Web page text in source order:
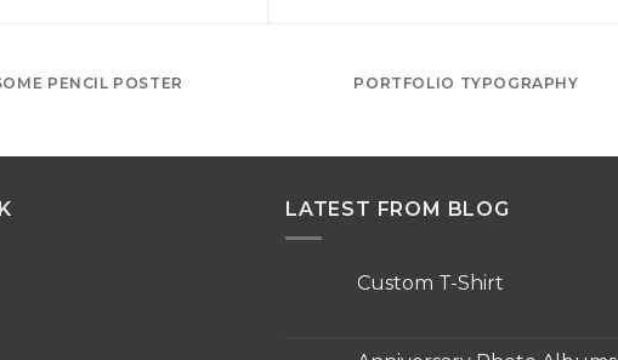
PENCIL POSTER PORTFOLIO TYPOGRAPHY
LATEST FROM BLOG
Custom T-Shirt
Custom